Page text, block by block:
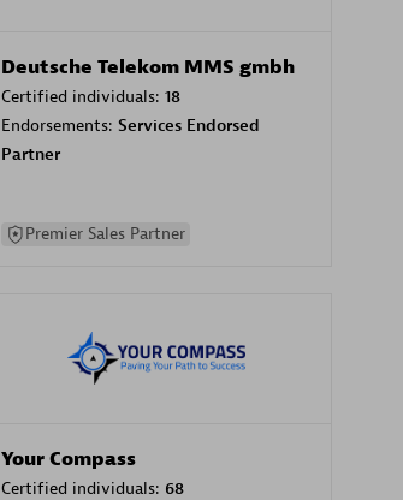
Deutsche Telekom MMS gmbh
Certified individuals: 18
Endorsements: Services Endorsed
Partner
Premier Sales Partner
Your Compass
Certified individuals: 68